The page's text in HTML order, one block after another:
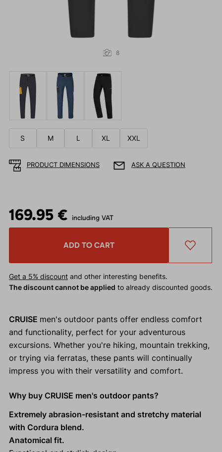
8
S M L XL XXL
PRODUCT DIMENSIONS ASK A QUESTION
169.95 € including VAT
ADD TO CART
Get a 5% discountand other interesting benefits.
The discount cannot be applied to already discounted goods.
CRUISE men's outdoor pants offer endless comfort
and functionality, perfect for your adventurous
excursions. Whether you're hiking, mountain trekking,
or trying via ferratas, these pants will continually
impress you with their versatility and comfort.
Why buy CRUISE men's outdoor pants?
Extremely abrasion-resistant and stretchy material
with Cordura blend.
Anatomical fit.